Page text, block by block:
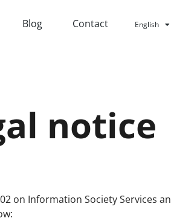
Blog Contact English
Español
notice
Information Society Services